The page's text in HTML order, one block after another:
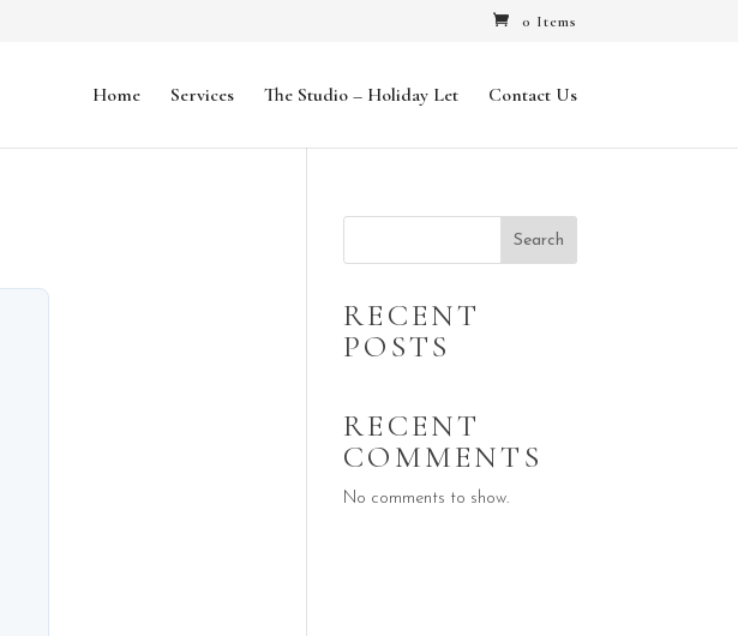
0 Items
Home Services The Studio – Holiday Let Contact Us
Search
RECENT
POSTS
RECENT
COMMENTS
No comments to show.